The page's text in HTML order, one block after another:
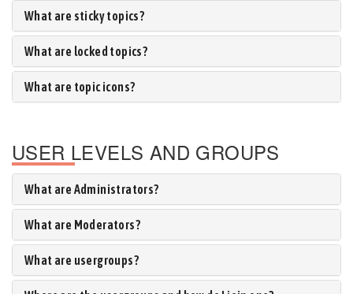
What are sticky topics?
What are locked topics?
What are topic icons?
USER LEVELS AND GROUPS
What are Administrators?
What are Moderators?
What are usergroups?